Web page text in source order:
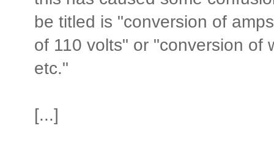
be titled is "conversion of
of 110 volts" or "conversion of
etc."
[...]